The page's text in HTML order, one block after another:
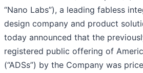
“Nano Labs”), a leading fabless
design company and product
today announced that the
registered public offering of
(“ADSs”) by the Company was